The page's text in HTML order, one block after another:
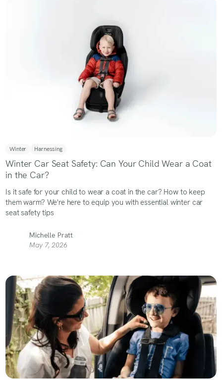
Winter Harnessing
Winter Car Seat Safety: Can Your Child Wear a Coat
in the Car?
Is it safe for your child to wear a coat in the car? How to keep
them warm? We're here to equip you with essential winter car
seat safety tips
Michelle Pratt
May 7, 2026